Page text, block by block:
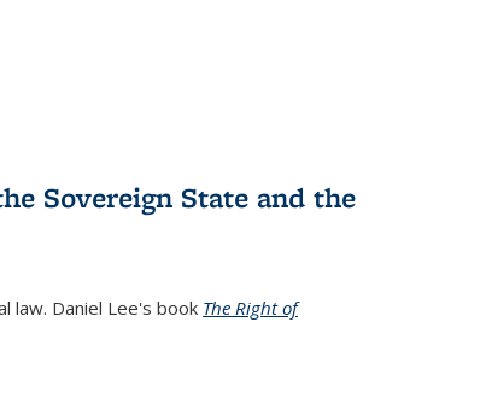
Sovereign State and the
law. Daniel Lee's book The Right of